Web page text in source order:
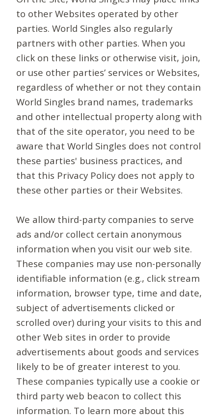
to other Websites operated by other
parties. World Singles also regularly
partners with other parties. When you
click on these links or otherwise visit, join,
or use other parties’ services or Websites,
regardless of whether or not they contain
World Singles brand names, trademarks
and other intellectual property along with
that of the site operator, you need to be
aware that World Singles does not control
these parties' business practices, and
that this Privacy Policy does not apply to
these other parties or their Websites.
We allow third-party companies to serve
ads and/or collect certain anonymous
information when you visit our web site.
These companies may use non-personally
identifiable information (e.g., click stream
information, browser type, time and date,
subject of advertisements clicked or
scrolled over) during your visits to this and
other Web sites in order to provide
advertisements about goods and services
likely to be of greater interest to you.
These companies typically use a cookie or
third party web beacon to collect this
information. To learn more about this